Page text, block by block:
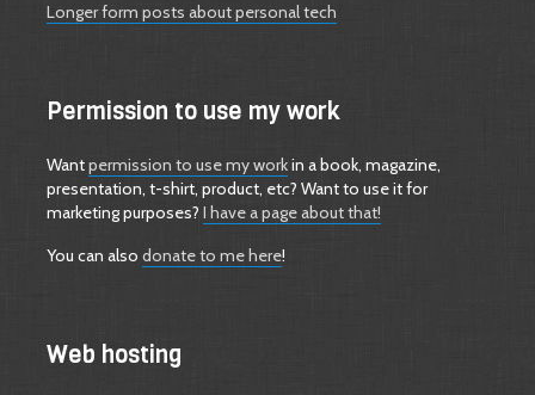
Longer form posts about personal tech
Permission to use my work
Wantpermission to use my workin a book, magazine,
presentation, t-shirt, product, etc? Want to use it for
marketing purposes? I have a page about that!
You can also donate to me here!
Web hosting